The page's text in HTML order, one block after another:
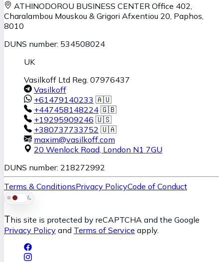
ATHINODOROU BUSINESS CENTER Office 402,
Charalambou Mouskou & Grigori Afxentiou 20, Paphos
8010
DUNS number: 534508024
UK
Vasilkoff Ltd Reg. 07976437
Vasilkoff
+61479140233 🇦🇺
+447458148224 🇬🇧
+19295909246 🇺🇸
+380737733752 🇺🇦
maxim@vasilkoff.com
20 Wenlock Road London N1 7GU
DUNS number: 218272992
Terms & ConditionsPrivacy PolicyCode of Conduct
This site is protected by reCAPTCHA and the Google
Privacy Policy and Terms of Service apply.